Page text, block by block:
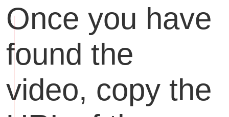
Once you have
found the
video, copy the